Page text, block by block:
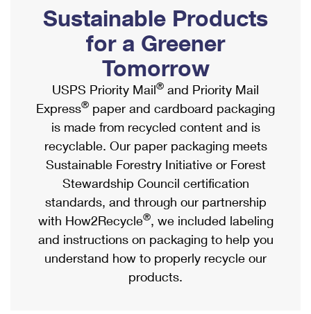
Ship to USPS Smart Locker
Label Broker
Custom Mail, Cards, & Envelopes
Postage Prices
Mail & Shipping Services
Priority Mail Express
Priority Mail
USPS Ground Advantage
First-Class Mail
Military & Diplomatic Mail
Mailbox Guidelines
Mail for the Deceased
Political Mail
Promotions & Incentives
Informed Delivery Marketing
USPS Connect
eCommerce
Local
Postage Options
Verifying Postage
Returns Services
Shipping Internationally Online
International Insurance & Extra Services
Completing Customs Forms
Military & Diplomatic Mail
Passports
Comparing International Shipping
Services
Priority Mail Express International
Priority Mail International
Sustainable Products
for a Greener
Tomorrow
USPS Priority Mail® and Priority Mail
Express® paper and cardboard packaging
is made from recycled content and is
recyclable. Our paper packaging meets
Sustainable Forestry Initiative or Forest
Stewardship Council certification
standards, and through our partnership
with How2Recycle®, we included labeling
and instructions on packaging to help you
understand how to properly recycle our
products.